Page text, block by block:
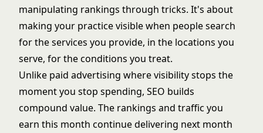
manipulating rankings through tricks. It's about
making your practice visible when people search
for the services you provide, in the locations you
serve, for the conditions you treat.
Unlike paid advertising where visibility stops the
moment you stop spending, SEO builds
compound value. The rankings and traffic you
earn this month continue delivering next month